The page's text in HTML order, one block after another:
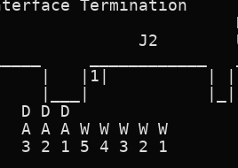
Termination
J2
|   |1|          | |
D D D
A A A W W W W W
3 2 1 5 4 3 2 1